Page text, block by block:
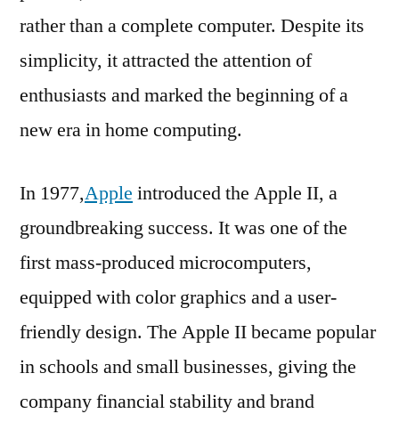
rather than a complete computer. Despite its
simplicity, it attracted the attention of
enthusiasts and marked the beginning of a
new era in home computing.
In 1977,Apple introduced the Apple II, a
groundbreaking success. It was one of the
first mass-produced microcomputers,
equipped with color graphics and a user-
friendly design. The Apple II became popular
in schools and small businesses, giving the
company financial stability and brand